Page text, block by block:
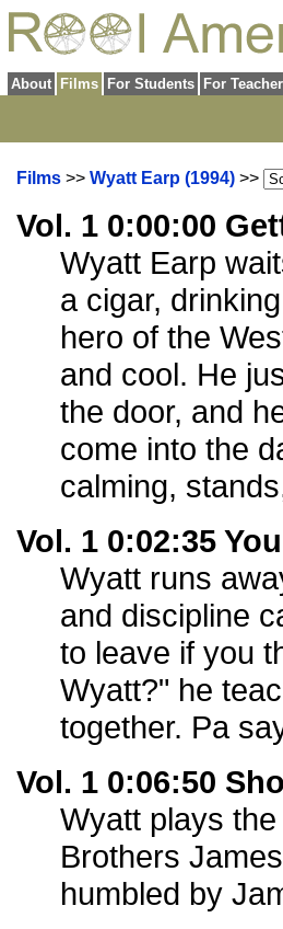
About Films For Students For
Films >> Wyatt Earp (1994) >>
Vol. 1 0:00:00
Wyatt Earp
a cigar,
hero of the
and cool. He
the door, and
come into the
calming,
Vol. 1 0:02:35
Wyatt runs
and discipline
to leave if you
Wyatt?" he
together. Pa
Vol. 1 0:06:50
Wyatt plays
Brothers
humbled by